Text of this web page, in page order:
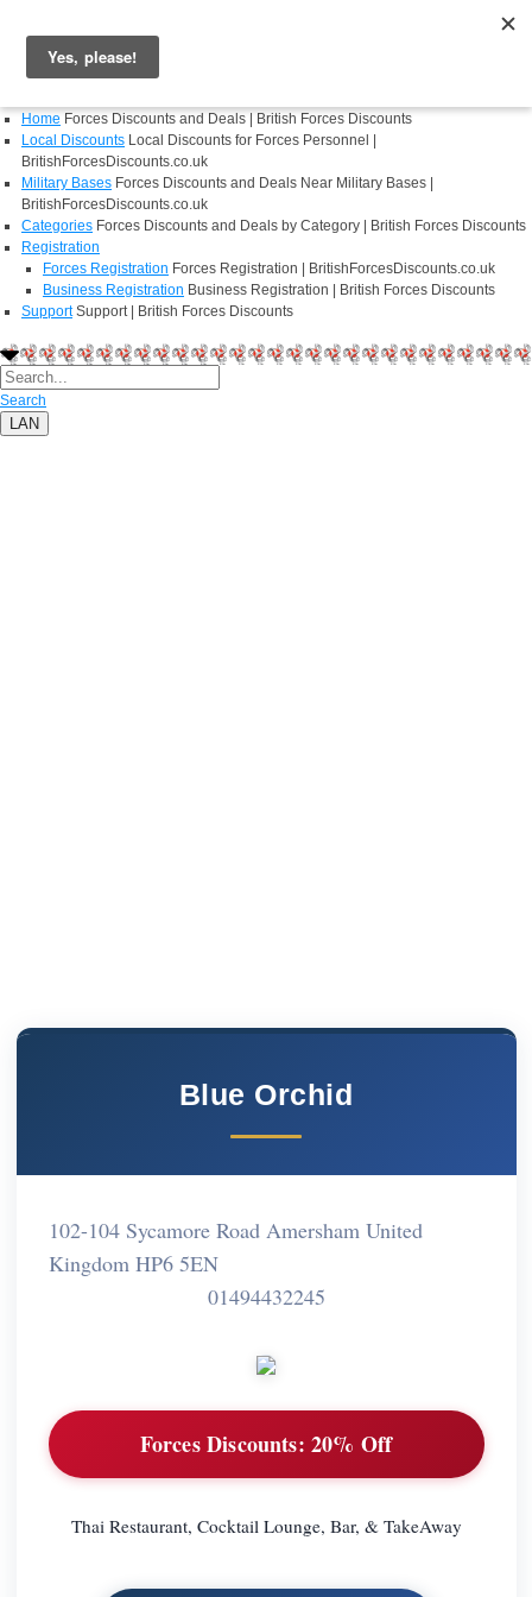
Register
Home Forces Discounts and Deals | British Forces Discounts
Local Discounts Local Discounts for Forces Personnel |
BritishForcesDiscounts.co.uk
Military Bases Forces Discounts and Deals Near Military Bases |
BritishForcesDiscounts.co.uk
Categories Forces Discounts and Deals by Category | British Forces Discounts
Registration
Forces Registration Forces Registration | BritishForcesDiscounts.co.uk
Business Registration Business Registration | British Forces Discounts
Support Support | British Forces Discounts
Search
LAN
Blue Orchid
102-104 Sycamore Road Amersham United
Kingdom HP6 5EN
01494432245
Forces Discounts: 20% Off
Thai Restaurant, Cocktail Lounge, Bar, & TakeAway